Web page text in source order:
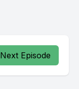
Next Episode